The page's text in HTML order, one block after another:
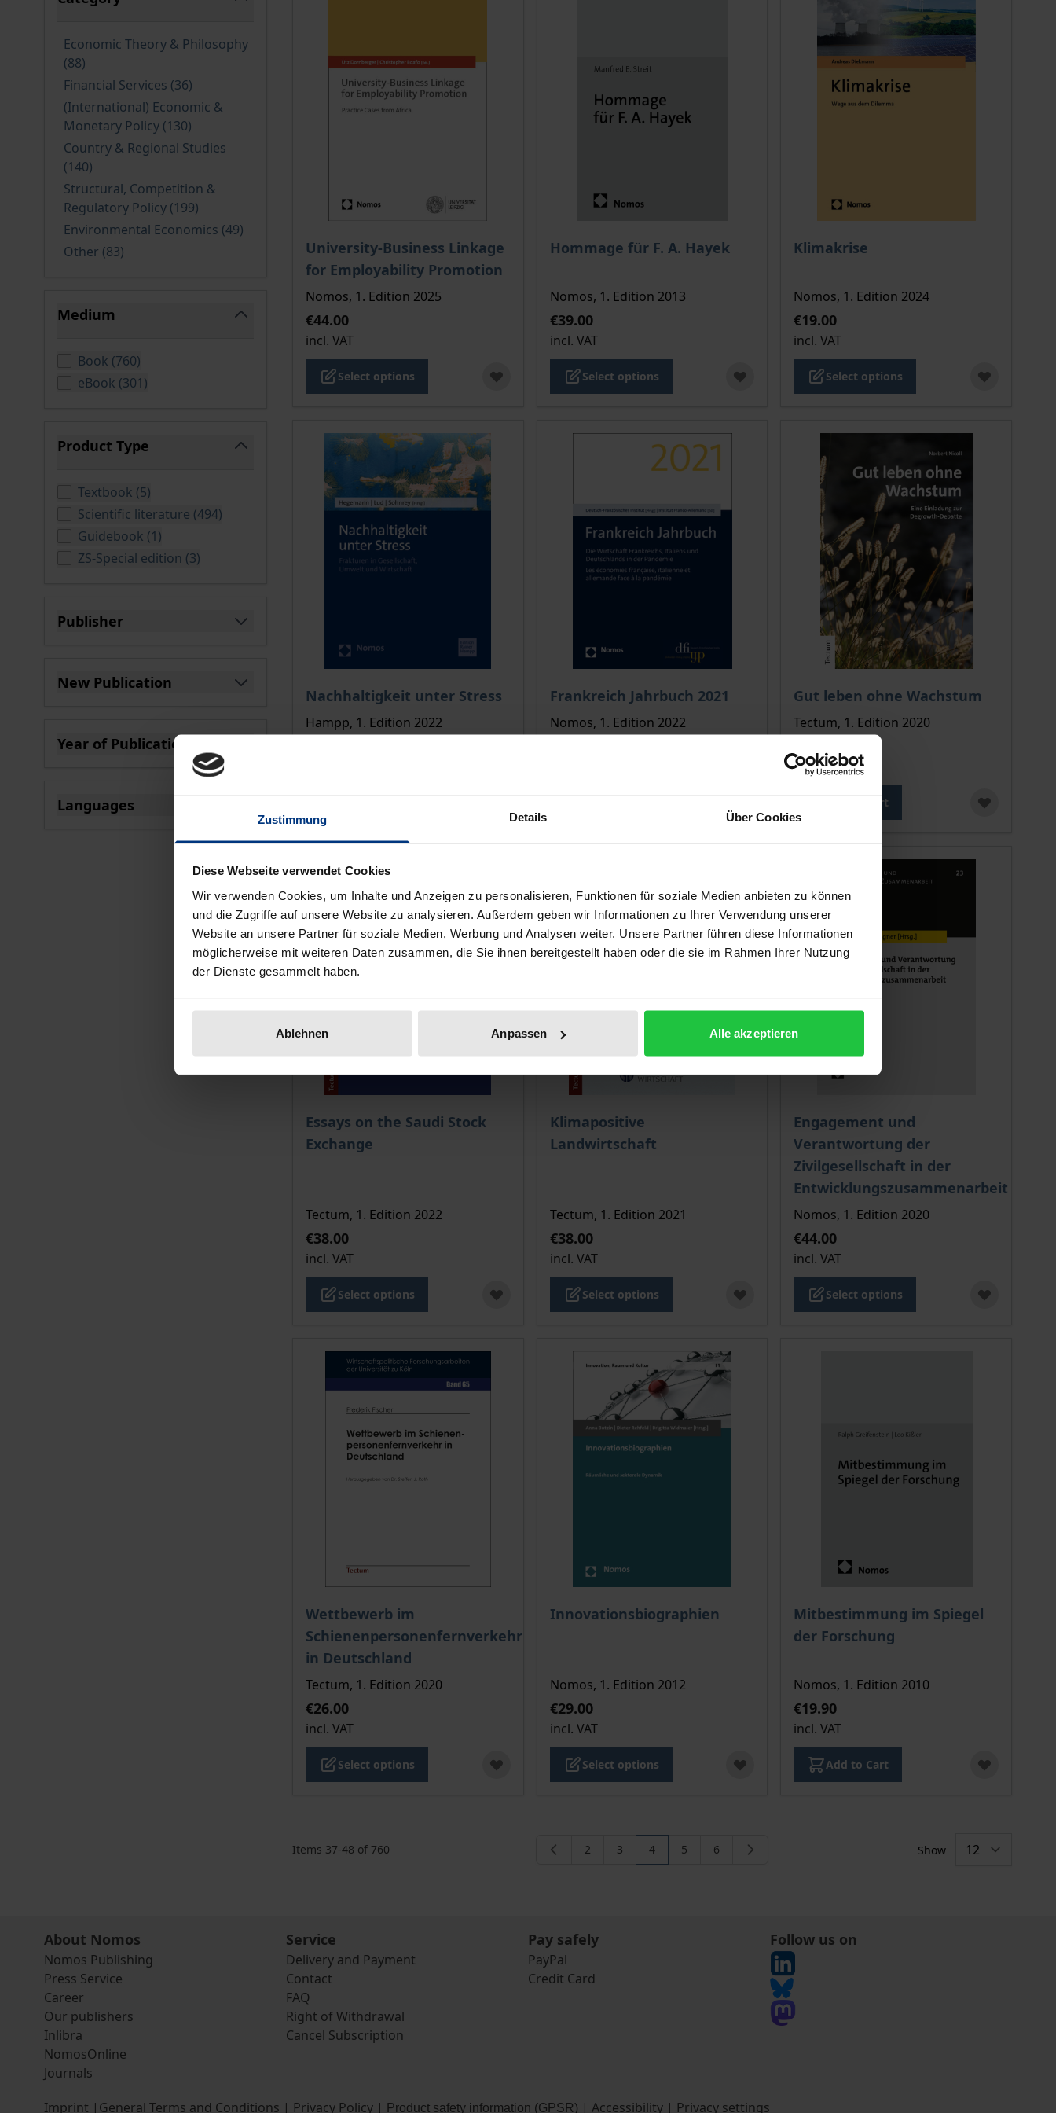
Zustimmung Details Über Cookies
Diese Webseite verwendet Cookies
Wir verwenden Cookies, um Inhalte und Anzeigen zu personalisieren, Funktionen für soziale Medien anbieten zu können
und die Zugriffe auf unsere Website zu analysieren. Außerdem geben wir Informationen zu Ihrer Verwendung unserer
Website an unsere Partner für soziale Medien, Werbung und Analysen weiter. Unsere Partner führen diese Informationen
möglicherweise mit weiteren Daten zusammen, die Sie ihnen bereitgestellt haben oder die sie im Rahmen Ihrer Nutzung
der Dienste gesammelt haben.
Ablehnen Anpassen Alle akzeptieren
Economic Theory & Philosophy
(88products available
)
Financial Services (36products available
)
(International) Economic &
Monetary Policy (130products available
)
Country & Regional Studies
(140products available
)
Structural, Competition &
Regulatory Policy (199products available
)
Environmental Economics (49products available
)
Other (83products available
)
Medium
Book (760products available
)
eBook (301products available
)
Product Type
Textbook (5products available
)
Scientific literature (494products available
)
Guidebook (1products available
)
ZS-Special edition (3products available
)
Publisher
New Publication
Year of Publication
Languages
University-Business Linkage
for Employability Promotion
The price depends on the options chosen on the product page
Nomos, 1. Edition 2025
€44.00
incl. VAT
Select options
Hommage für F. A. Hayek
The price depends on the options chosen on the product page
Nomos, 1. Edition 2013
€39.00
incl. VAT
Select options
Klimakrise
The price depends on the options chosen
Nomos, 1. Edition 2024
€19.00
incl. VAT
Select options
Nachhaltigkeit unter Stress
The price depends on the options chosen on the product page
Hampp, 1. Edition 2022
Frankreich Jahrbuch 2021
The price depends on the options chosen on the product page
Nomos, 1. Edition 2022
Gut leben ohne Wachstum
The price depends on the options chosen
Tectum, 1. Edition 2020
incl. VAT
Add to Cart
Essays on the Saudi Stock
Exchange
The price depends on the options chosen on the product page
Tectum, 1. Edition 2022
€38.00
incl. VAT
Select options
Klimapositive
Landwirtschaft
The price depends on the options chosen on the product page
Tectum, 1. Edition 2021
€38.00
incl. VAT
Select options
Engagement und
Verantwortung der
Zivilgesellschaft in der
Entwicklungszusammenarbeit
The price depends on the options chosen
Nomos, 1. Edition 2020
€44.00
incl. VAT
Select options
Wettbewerb im
Schienenpersonenfernverkehr
in Deutschland
The price depends on the options chosen on the product page
Tectum, 1. Edition 2020
€26.00
incl. VAT
Select options
Innovationsbiographien
The price depends on the options chosen on the product page
Nomos, 1. Edition 2012
€29.00
incl. VAT
Select options
Mitbestimmung im Spiegel
der Forschung
The price depends on the options chosen
Nomos, 1. Edition 2010
€19.90
incl. VAT
Add to Cart
Items 37-48 of 760 Page
2 Page
3 You're currently reading page
4 Page
5 Page
6 Show
About Nomos
Nomos Publishing
Press Service
Career
Our publishers
Inlibra
NomosOnline
Journals
Service
Delivery and Payment
Contact
FAQ
Right of Withdrawal
Cancel Subscription
Pay safely
PayPal
Credit Card
Follow us on
Imprint | General Terms and Conditions | Privacy Policy | Product safety information (GPSR) | Accessibility | Privacy settings